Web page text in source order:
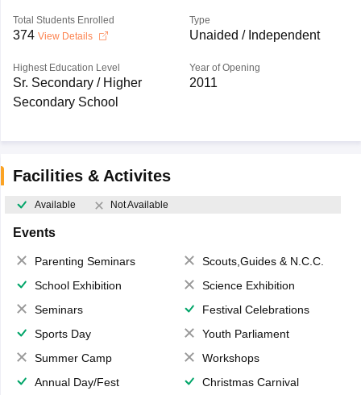
Total Students Enrolled
374 View Details
Type
Unaided / Independent
Highest Education Level
Sr. Secondary / Higher
Secondary School
Year of Opening
2011
Facilities & Activites
Available Not Available
Events
Parenting Seminars
Scouts,Guides & N.C.C.
School Exhibition
Science Exhibition
Seminars
Festival Celebrations
Sports Day
Youth Parliament
Summer Camp
Workshops
Annual Day/Fest
Christmas Carnival